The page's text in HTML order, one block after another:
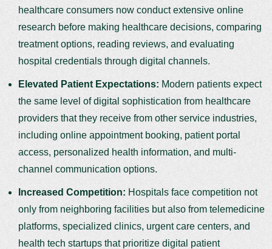
healthcare consumers now conduct extensive online
research before making healthcare decisions, comparing
treatment options, reading reviews, and evaluating
hospital credentials through digital channels.
Elevated Patient Expectations: Modern patients expect
the same level of digital sophistication from healthcare
providers that they receive from other service industries,
including online appointment booking, patient portal
access, personalized health information, and multi-
channel communication options.
Increased Competition: Hospitals face competition not
only from neighboring facilities but also from telemedicine
platforms, specialized clinics, urgent care centers, and
health tech startups that prioritize digital patient